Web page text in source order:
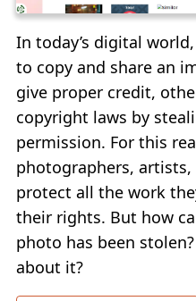
In today’s digital
to copy and share an
give proper credit,
copyright laws by
permission. For this
photographers,
protect all the work
their rights. But how
photo has been
about it?